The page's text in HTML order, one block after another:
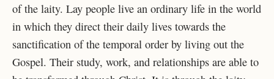
of the laity. Lay people live an ordinary life in the world
in which they direct their daily lives towards the
sanctification of the temporal order by living out the
Gospel. Their study, work, and relationships are able to